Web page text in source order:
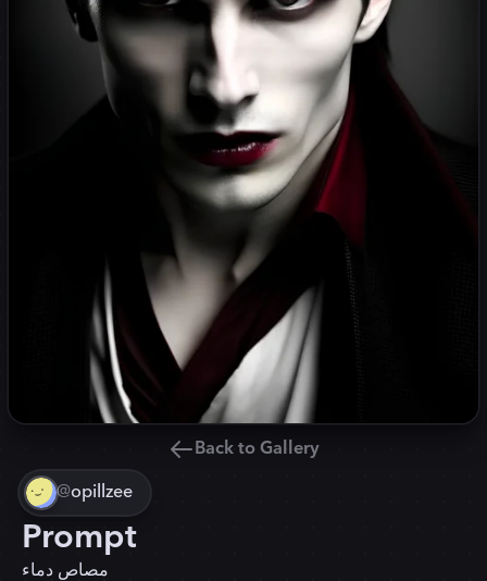
Back to Gallery
@opillzee
Prompt
مصاص دماء